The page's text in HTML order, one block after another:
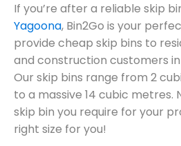
If you’re after a reliable skip
Yagoona, Bin2Go is your
provide cheap skip bins to
and construction customers
Our skip bins range from 2
to a massive 14 cubic metres.
skip bin you require for your
right size for you!